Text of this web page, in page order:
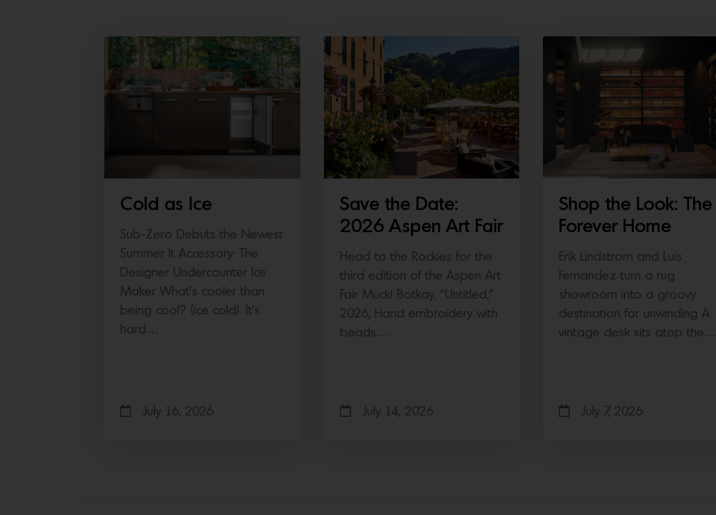
Cold as Ice
Sub-Zero Debuts the Newest
Summer It Accessory: The
Designer Undercounter Ice
Maker What’s cooler than
being cool? (ice cold). It’s
hard…
July 16, 2026
Save the Date:
2026 Aspen Art Fair
Head to the Rockies for the
third edition of the Aspen Art
Fair Mucki Botkay, “Untitled,”
2026, Hand embroidery with
beads…
July 14, 2026
Shop the Look: The
Forever Home
Erik Lindstrom and Luis
Fernandez turn a rug
showroom into a groovy
destination for unwinding A
vintage desk sits atop the…
July 7, 2026